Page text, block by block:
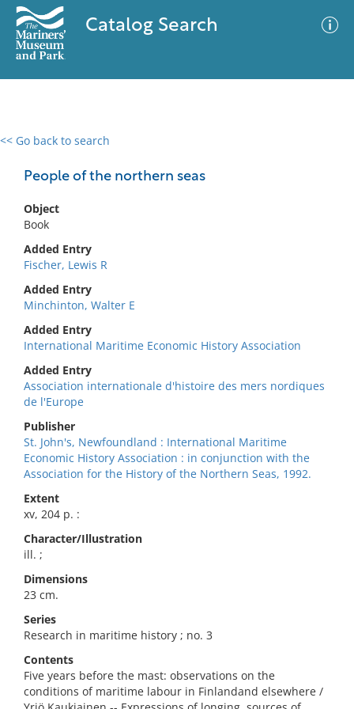
Catalog Search
<< Go back to search
People of the northern seas
Object
Book
Added Entry
Fischer, Lewis R
Added Entry
Minchinton, Walter E
Added Entry
International Maritime Economic History Association
Added Entry
Association internationale d'histoire des mers nordiques
de l'Europe
Publisher
St. John's, Newfoundland : International Maritime
Economic History Association : in conjunction with the
Association for the History of the Northern Seas, 1992.
Extent
xv, 204 p. :
Character/Illustration
ill. ;
Dimensions
23 cm.
Series
Research in maritime history ; no. 3
Contents
Five years before the mast: observations on the
conditions of maritime labour in Finlandand elsewhere /
0 results